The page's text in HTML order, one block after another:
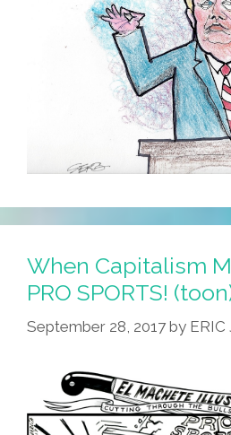
When Capitalism
PRO SPORTS!
September 28, 2017 by ERIC